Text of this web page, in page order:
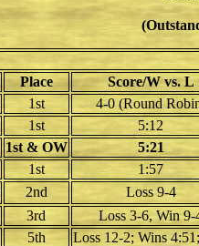
Place
Score/W vs. L
1st
4-0 (Round
1st
5:12
1st & OW
5:21
1st
1:57
2nd
Loss 9-4
3rd
Loss 3-6, Win 9-
5th Loss 12-2; Wins